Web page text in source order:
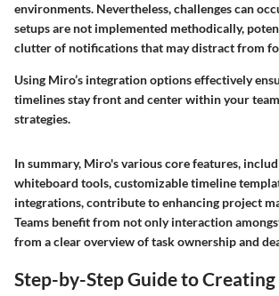
environments. Nevertheless, challenges can
setups are not implemented methodically,
clutter of notifications that may distract from
Using Miro’s integration options effectively
timelines stay front and center within your
strategies.
In summary, Miro's various core features,
whiteboard tools, customizable timeline
integrations, contribute to enhancing project
Teams benefit from not only interaction
from a clear overview of task ownership and
Step-by-Step Guide to